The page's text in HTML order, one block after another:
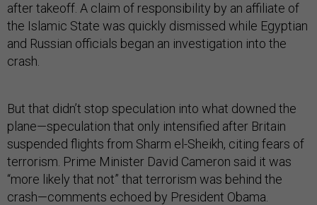
after takeoff. A claim of responsibility by an affiliate of
the Islamic State was quickly dismissed while Egyptian
and Russian officials began an investigation into the
crash.
But that didn’t stop speculation into what downed the
plane—speculation that only intensified after Britain
suspended flights from Sharm el-Sheikh, citing fears of
terrorism. Prime Minister David Cameron said it was
“more likely that not” that terrorism was behind the
crash—comments echoed by President Obama.